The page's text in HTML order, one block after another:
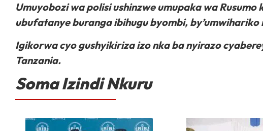
Umuyobozi wa polisi ushinzwe umupaka wa
ubufatanye buranga ibihugu byombi,
Igikorwa cyo gushyikiriza izo nka ba nyirazo
Tanzania.
Soma Izindi Nkuru